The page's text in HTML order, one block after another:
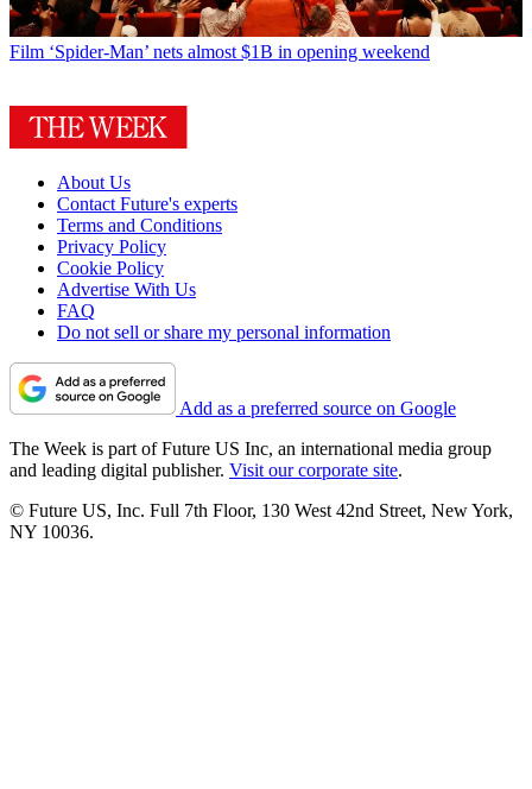
Film ‘Spider-Man’ nets almost $1B in opening weekend
About Us
Contact Future's experts
Terms and Conditions
Privacy Policy
Cookie Policy
Advertise With Us
FAQ
Do not sell or share my personal information
Add as a preferred source on Google
The Week is part of Future US Inc, an international media group
and leading digital publisher. Visit our corporate site.
© Future US, Inc. Full 7th Floor, 130 West 42nd Street, New York,
NY 10036.